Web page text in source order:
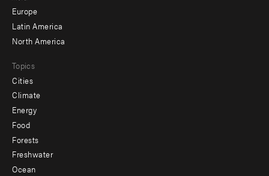
secondary
Europe
Latin America
North America
Topics
Cities
Climate
Energy
Food
Forests
Freshwater
Ocean